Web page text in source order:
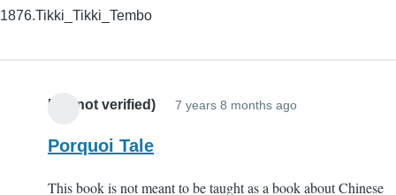
1876.Tikki_Tikki_Tembo
EC (not verified) 7 years 8 months ago
Porquoi Tale
This book is not meant to be taught as a book about Chinese